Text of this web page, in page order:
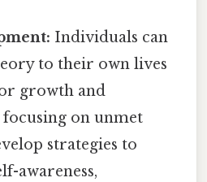
Individuals can
to their own lives
growth and
on unmet
strategies to
awareness,